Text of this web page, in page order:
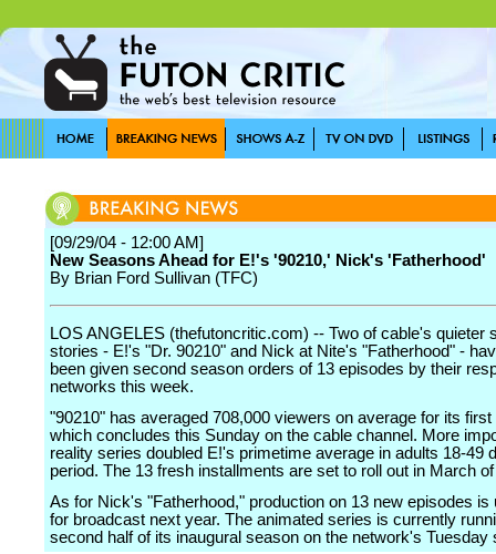
[09/29/04 - 12:00 AM]
New Seasons Ahead for E!'s '90210,' Nick's 'Fatherhood'
By Brian Ford Sullivan (TFC)
LOS ANGELES (thefutoncritic.com) -- Two of cable's quieter
stories - E!'s "Dr. 90210" and Nick at Nite's "Fatherhood" -
been given second season orders of 13 episodes by their
networks this week.
"90210" has averaged 708,000 viewers on average for its
which concludes this Sunday on the cable channel. More
reality series doubled E!'s primetime average in adults 18-49
period. The 13 fresh installments are set to roll out in March
As for Nick's "Fatherhood," production on 13 new episodes is
for broadcast next year. The animated series is currently
second half of its inaugural season on the network's Tuesday